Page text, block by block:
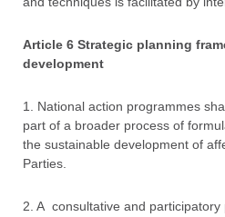
Article 6 Strategic planning
development
1. National action programmes
part of a broader process of
the sustainable development of
Parties.
2. A consultative and participatory